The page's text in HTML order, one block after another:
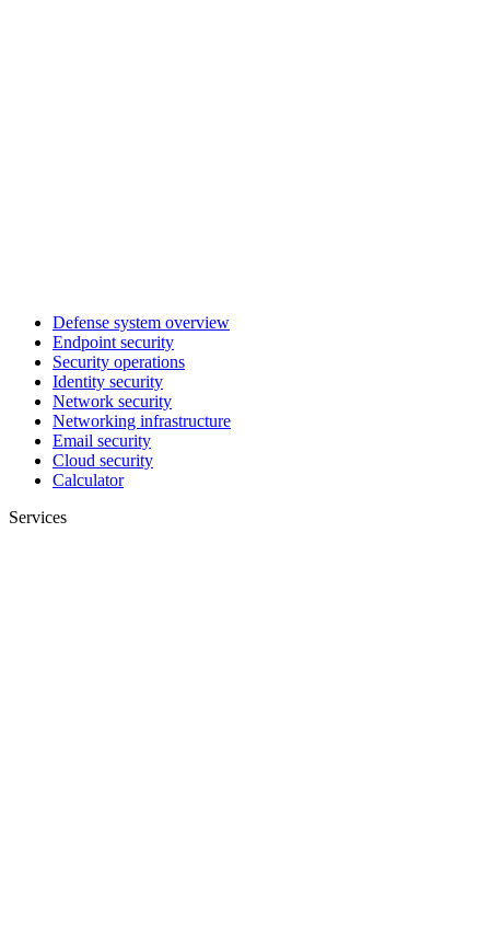
Defense system overview
Endpoint security
Security operations
Identity security
Network security
Networking infrastructure
Email security
Cloud security
Calculator
Services